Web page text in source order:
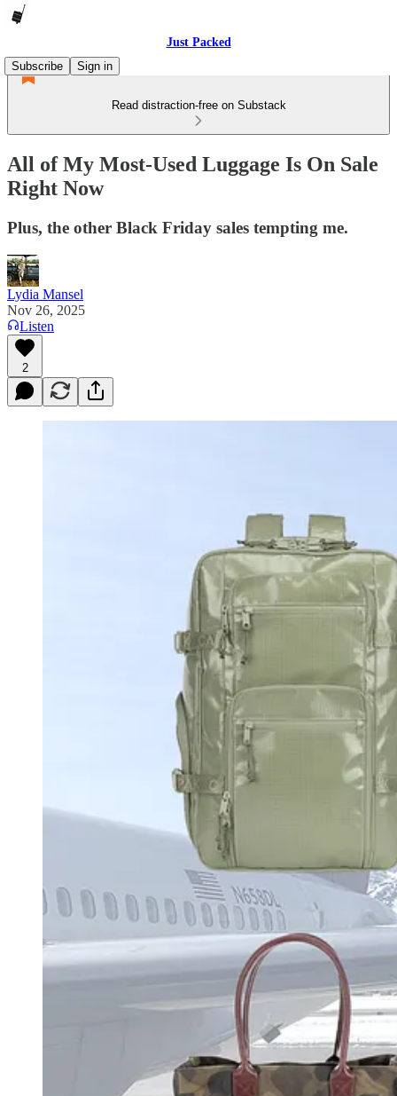
Just Packed
Subscribe
Sign in
Read distraction-free on Substack
All of My Most-Used Luggage Is On Sale
Right Now
Plus, the other Black Friday sales tempting me.
Lydia Mansel
Nov 26, 2025
Listen
2